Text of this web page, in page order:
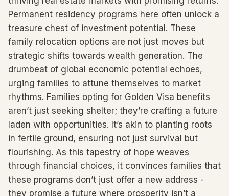
Permanent residency programs here often unlock a
treasure chest of investment potential. These
family relocation options are not just moves but
strategic shifts towards wealth generation. The
drumbeat of global economic potential echoes,
urging families to attune themselves to market
rhythms. Families opting for Golden Visa benefits
aren’t just seeking shelter; they’re crafting a future
laden with opportunities. It’s akin to planting roots
in fertile ground, ensuring not just survival but
flourishing. As this tapestry of hope weaves
through financial choices, it convinces families that
these programs don’t just offer a new address -
they promise a future where prosperity isn’t a